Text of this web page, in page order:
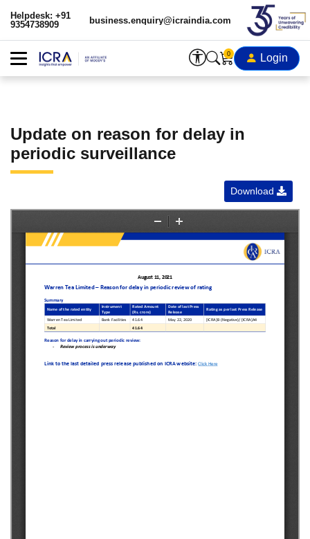
Helpdesk: +91
9354738909
business.enquiry@icraindia.com
0 Login
Update on reason for delay in
periodic surveillance
Download